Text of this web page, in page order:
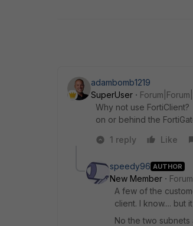
adambomb1219
SuperUser
Why not use
on or behind the
1 reply
Like
speedy96 AUTHOR
New Member
A few of the
client. I know.... but
No the two subnets